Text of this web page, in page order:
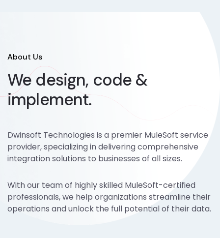
About Us
We design, code &
implement.
Dwinsoft Technologies is a premier MuleSoft service
provider, specializing in delivering comprehensive
integration solutions to businesses of all sizes.
With our team of highly skilled MuleSoft-certified
professionals, we help organizations streamline their
operations and unlock the full potential of their data.